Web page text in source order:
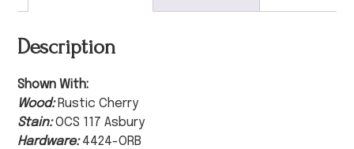
Description
Shown With:
Wood: Rustic Cherry
Stain:OCS 117 Asbury
Hardware:4424-ORB